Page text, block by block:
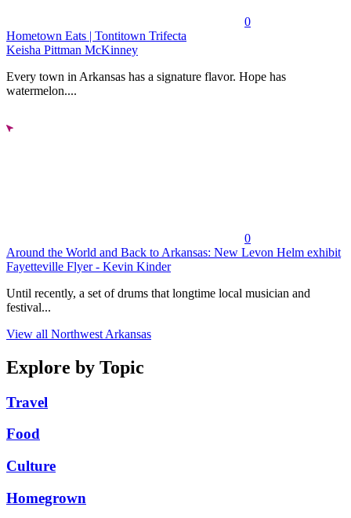
0
Hometown Eats | Tontitown Trifecta
Keisha Pittman McKinney
Every town in Arkansas has a signature flavor. Hope has
watermelon....
0
Around the World and Back to Arkansas: New Levon Helm exhibit
Fayetteville Flyer - Kevin Kinder
Until recently, a set of drums that longtime local musician and
festival...
View all Northwest Arkansas
Explore by Topic
Travel
Food
Culture
Homegrown